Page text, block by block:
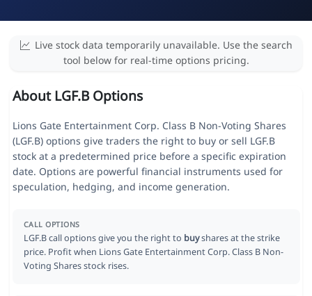
Live stock data temporarily unavailable. Use the search
tool below for real-time options pricing.
About LGF.B Options
Lions Gate Entertainment Corp. Class B Non-Voting Shares
(LGF.B) options give traders the right to buy or sell LGF.B
stock at a predetermined price before a specific expiration
date. Options are powerful financial instruments used for
speculation, hedging, and income generation.
CALL OPTIONS
LGF.B call options give you the right to buyshares at the strike
price. Profit when Lions Gate Entertainment Corp. Class B Non-
Voting Shares stock rises.